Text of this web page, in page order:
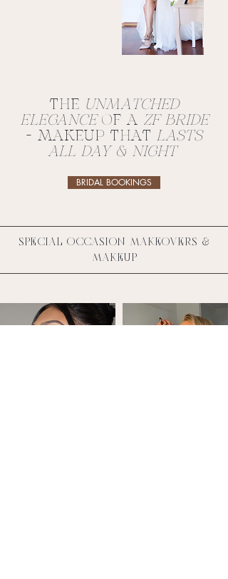
THE UNMATCHED
ELEGANCEOF A ZF BRIDE
- MAKEUP THAT LASTS
ALL DAY & NIGHT
BRIDAL BOOKINGS
SPECIAL OCCASION MAKEOVERS &
MAKEUP